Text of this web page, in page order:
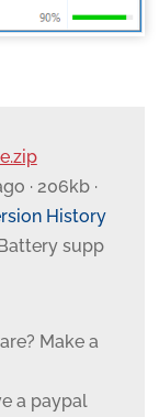
· 206kb ·
History
supp
Make a
a paypal